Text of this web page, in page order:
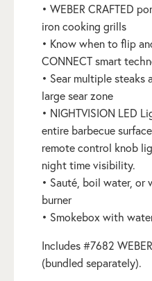
• WEBER CRAFTED
iron cooking grills
• Know when to flip
CONNECT smart
• Sear multiple steaks
large sear zone
• NIGHTVISION LED
entire barbecue
remote control knob
night time visibility.
• Sauté, boil water, or
burner
• Smokebox with
Includes #7682
(bundled separately).